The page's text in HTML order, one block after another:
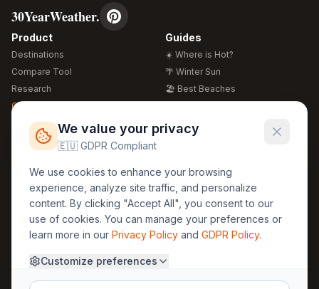
30YearWeather.
Product
Destinations
Compare Tool
Research
Global Warming 2026
Free Weather Widgets
Guides
☀️ Where is Hot?
🌴 Winter Sun
🏖️ Best Beaches
🍴 Food Guide
Regions
🏰 Europe
🏯 Asia
🏝️ Caribbean
Legal
GDPR
Privacy
Terms
About Us
Methodology
30yearweather@gmail.com
We value your privacy
🇪🇺 GDPR Compliant
We use cookies to enhance your browsing
experience, analyze site traffic, and personalize
content. By clicking "Accept All", you consent to our
use of cookies. You can manage your preferences or
learn more in our Privacy Policy and GDPR Policy.
Customize preferences